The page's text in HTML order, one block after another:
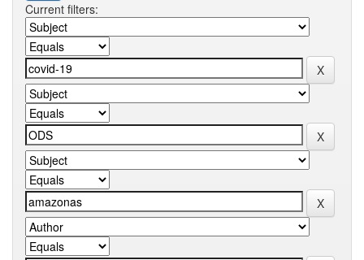
Current filters: